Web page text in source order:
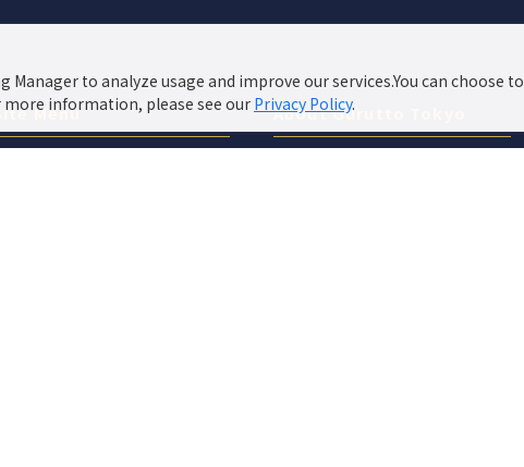
Menu About Gurutto Tokyo
Manager to analyze usage and improve our services.You can choose to
information, please see our Privacy Policy.